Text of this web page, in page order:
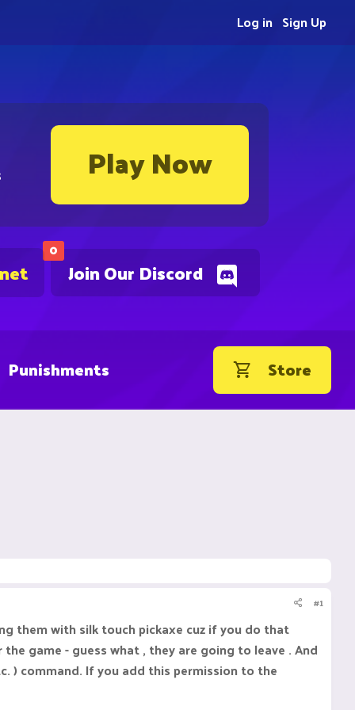
Play Now
0
Join Our Discord
Sign Up
Log in
Punishments Store
#1
them with silk touch pickaxe cuz if you do that
game - guess what , they are going to leave . And
) command. If you add this permission to the